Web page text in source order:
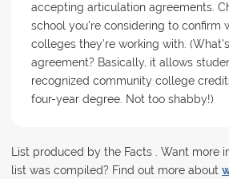
accepting articulation agreements.
school you're considering to confirm
colleges they're working with.
agreement? Basically, it allows
recognized community college
four-year degree. Not too shabby!)
List produced by the Facts . Want more
list was compiled? Find out more about